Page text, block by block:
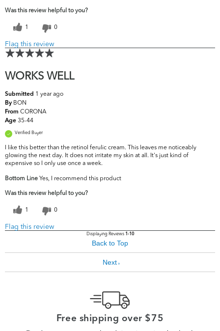
Was this review helpful to you?
1 0
Flag this review
WORKS WELL
Submitted 1 year ago
By BON
From CORONA
Age 35-44
Verified Buyer
I like this better than the retinol ferulic cream. This leaves me noticeably
glowing the next day. It does not irritate my skin at all. It's just kind of
expensive so I only use once a week.
Bottom Line Yes, I recommend this product
Was this review helpful to you?
1 0
Flag this review
Displaying Reviews 1-10
Back to Top
Next»
Free shipping over $75